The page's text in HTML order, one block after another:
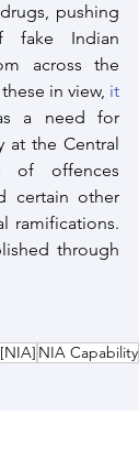
pushing
fake Indian
across the
in view, it
a need for
at the Central
of offences
certain other
ramifications.
through
NIA Capability